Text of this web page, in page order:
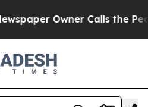
Owner Calls the People